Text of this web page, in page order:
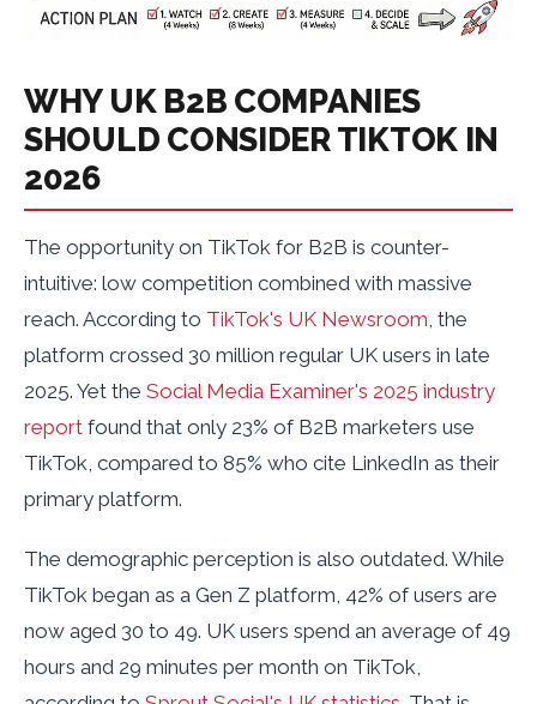
WHY UK B2B COMPANIES
SHOULD CONSIDER TIKTOK IN
2026
The opportunity on TikTok for B2B is counter-
intuitive: low competition combined with massive
reach. According to TikTok's UK Newsroom , the
platform crossed 30 million regular UK users in late
2025. Yet the Social Media Examiner's 2025 industry
report found that only 23% of B2B marketers use
TikTok, compared to 85% who cite LinkedIn as their
primary platform.
The demographic perception is also outdated. While
TikTok began as a Gen Z platform, 42% of users are
now aged 30 to 49. UK users spend an average of 49
hours and 29 minutes per month on TikTok,